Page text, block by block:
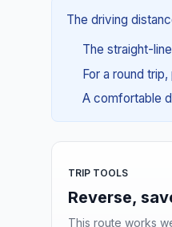
The driving
The straight-
For a round
A comfortable
TRIP TOOLS
Reverse,
This route works